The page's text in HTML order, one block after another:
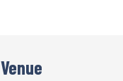
Venue